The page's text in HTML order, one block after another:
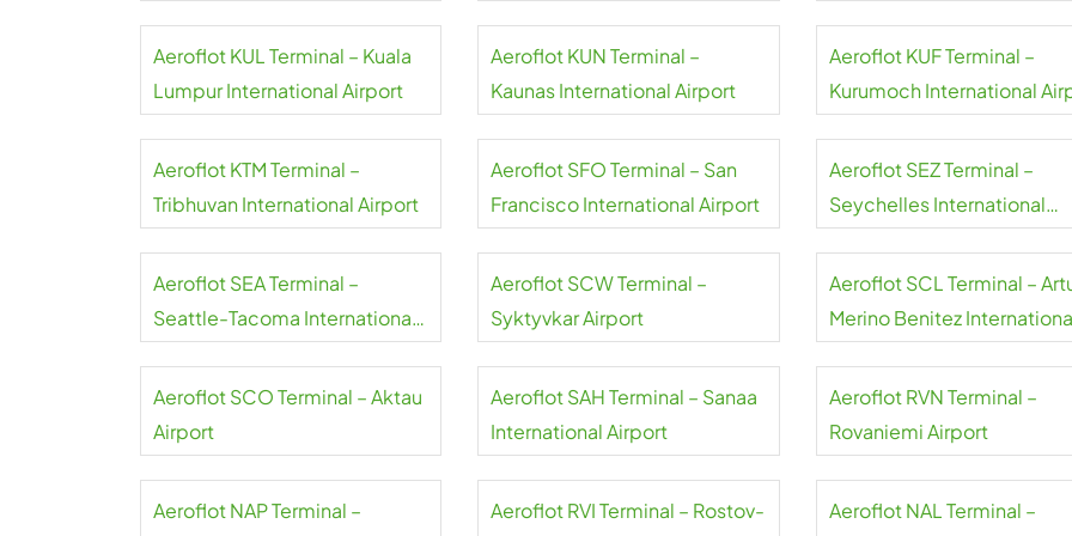
Aeroflot KUL Terminal – Kuala
Lumpur International Airport
Aeroflot KUN Terminal –
Kaunas International Airport
Aeroflot KUF Terminal –
Kurumoch International
Aeroflot KTM Terminal –
Tribhuvan International Airport
Aeroflot SFO Terminal – San
Francisco International Airport
Aeroflot SEZ Terminal –
Seychelles International
Aeroflot SEA Terminal –
Seattle-Tacoma International
Aeroflot SCW Terminal –
Syktyvkar Airport
Aeroflot SCL Terminal –
Merino Benitez
Aeroflot SCO Terminal – Aktau
Airport
Aeroflot SAH Terminal – Sanaa
International Airport
Aeroflot RVN Terminal –
Rovaniemi Airport
Aeroflot NAP Terminal –
Aeroflot RVI Terminal – Rostov-
Aeroflot NAL Terminal –